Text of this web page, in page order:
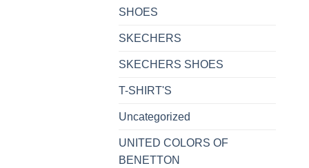
SHOES
SKECHERS
SKECHERS SHOES
T-SHIRT'S
Uncategorized
UNITED COLORS OF
BENETTON